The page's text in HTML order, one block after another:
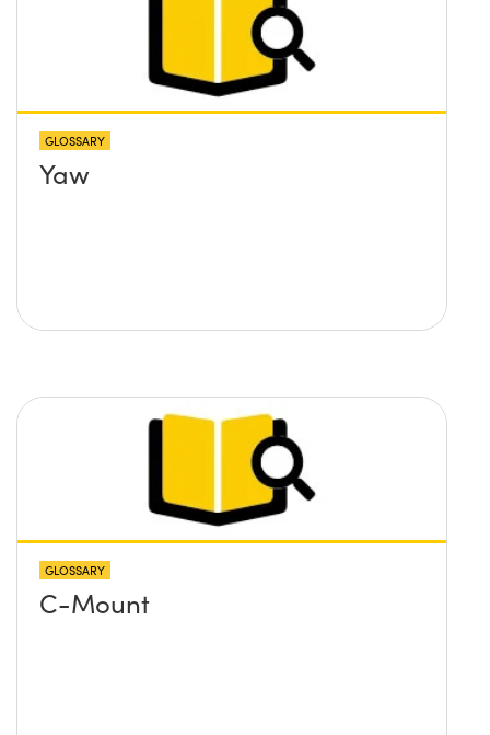
GLOSSARY
Yaw
GLOSSARY
C-Mount